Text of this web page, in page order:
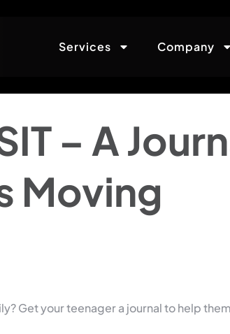
Services Company
– A
Moving
Get your teenager a journal to help